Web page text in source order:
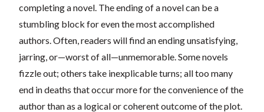
completing a novel. The ending of a novel can be a
stumbling block for even the most accomplished
authors. Often, readers will find an ending unsatisfying,
jarring, or—worst of all—unmemorable. Some novels
fizzle out; others take inexplicable turns; all too many
end in deaths that occur more for the convenience of the
author than as a logical or coherent outcome of the plot.